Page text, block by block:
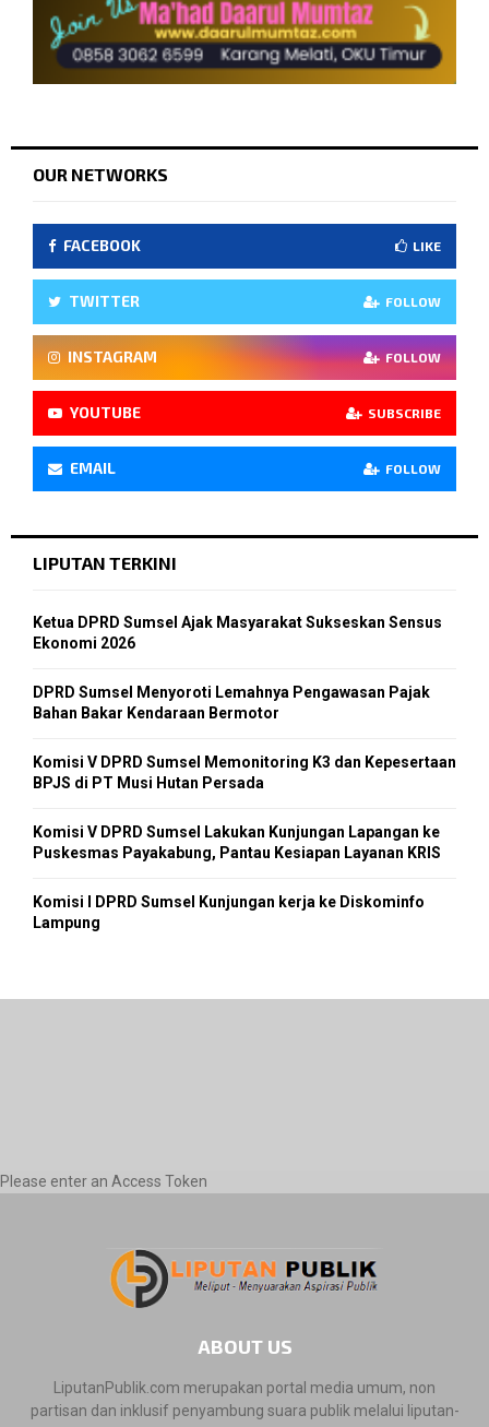
OUR NETWORKS
FACEBOOK LIKE
TWITTER FOLLOW
INSTAGRAM FOLLOW
YOUTUBE SUBSCRIBE
EMAIL FOLLOW
LIPUTAN TERKINI
Ketua DPRD Sumsel Ajak Masyarakat Sukseskan Sensus
Ekonomi 2026
DPRD Sumsel Menyoroti Lemahnya Pengawasan Pajak
Bahan Bakar Kendaraan Bermotor
Komisi V DPRD Sumsel Memonitoring K3 dan Kepesertaan
BPJS di PT Musi Hutan Persada
Komisi V DPRD Sumsel Lakukan Kunjungan Lapangan ke
Puskesmas Payakabung, Pantau Kesiapan Layanan KRIS
Komisi I DPRD Sumsel Kunjungan kerja ke Diskominfo
Lampung
Please enter an Access Token
ABOUT US
LiputanPublik.com merupakan portal media umum, non
partisan dan inklusif penyambung suara publik melalui liputan-